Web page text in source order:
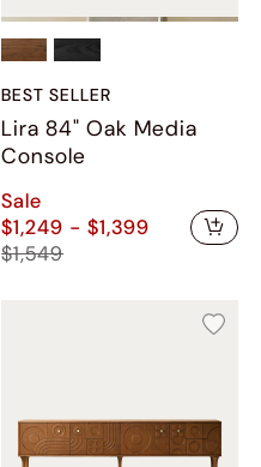
BEST SELLER
Lira 84" Oak Media
Console
Sale
$1,249 - $1,399
$1,549